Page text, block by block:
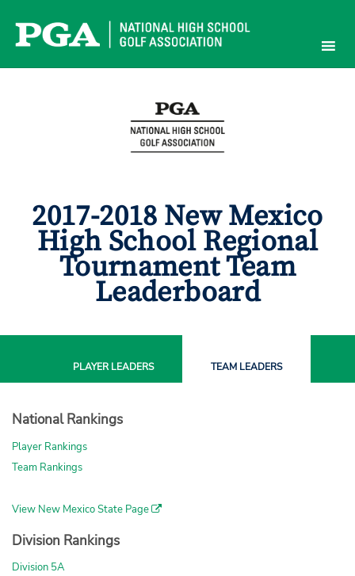
content
2017-2018 New Mexico
High School Regional
Tournament Team
Leaderboard
PLAYERLEADERS TEAM LEADERS
National Rankings
Player Rankings
Team Rankings
View New Mexico State Page
Division Rankings
Division 5A